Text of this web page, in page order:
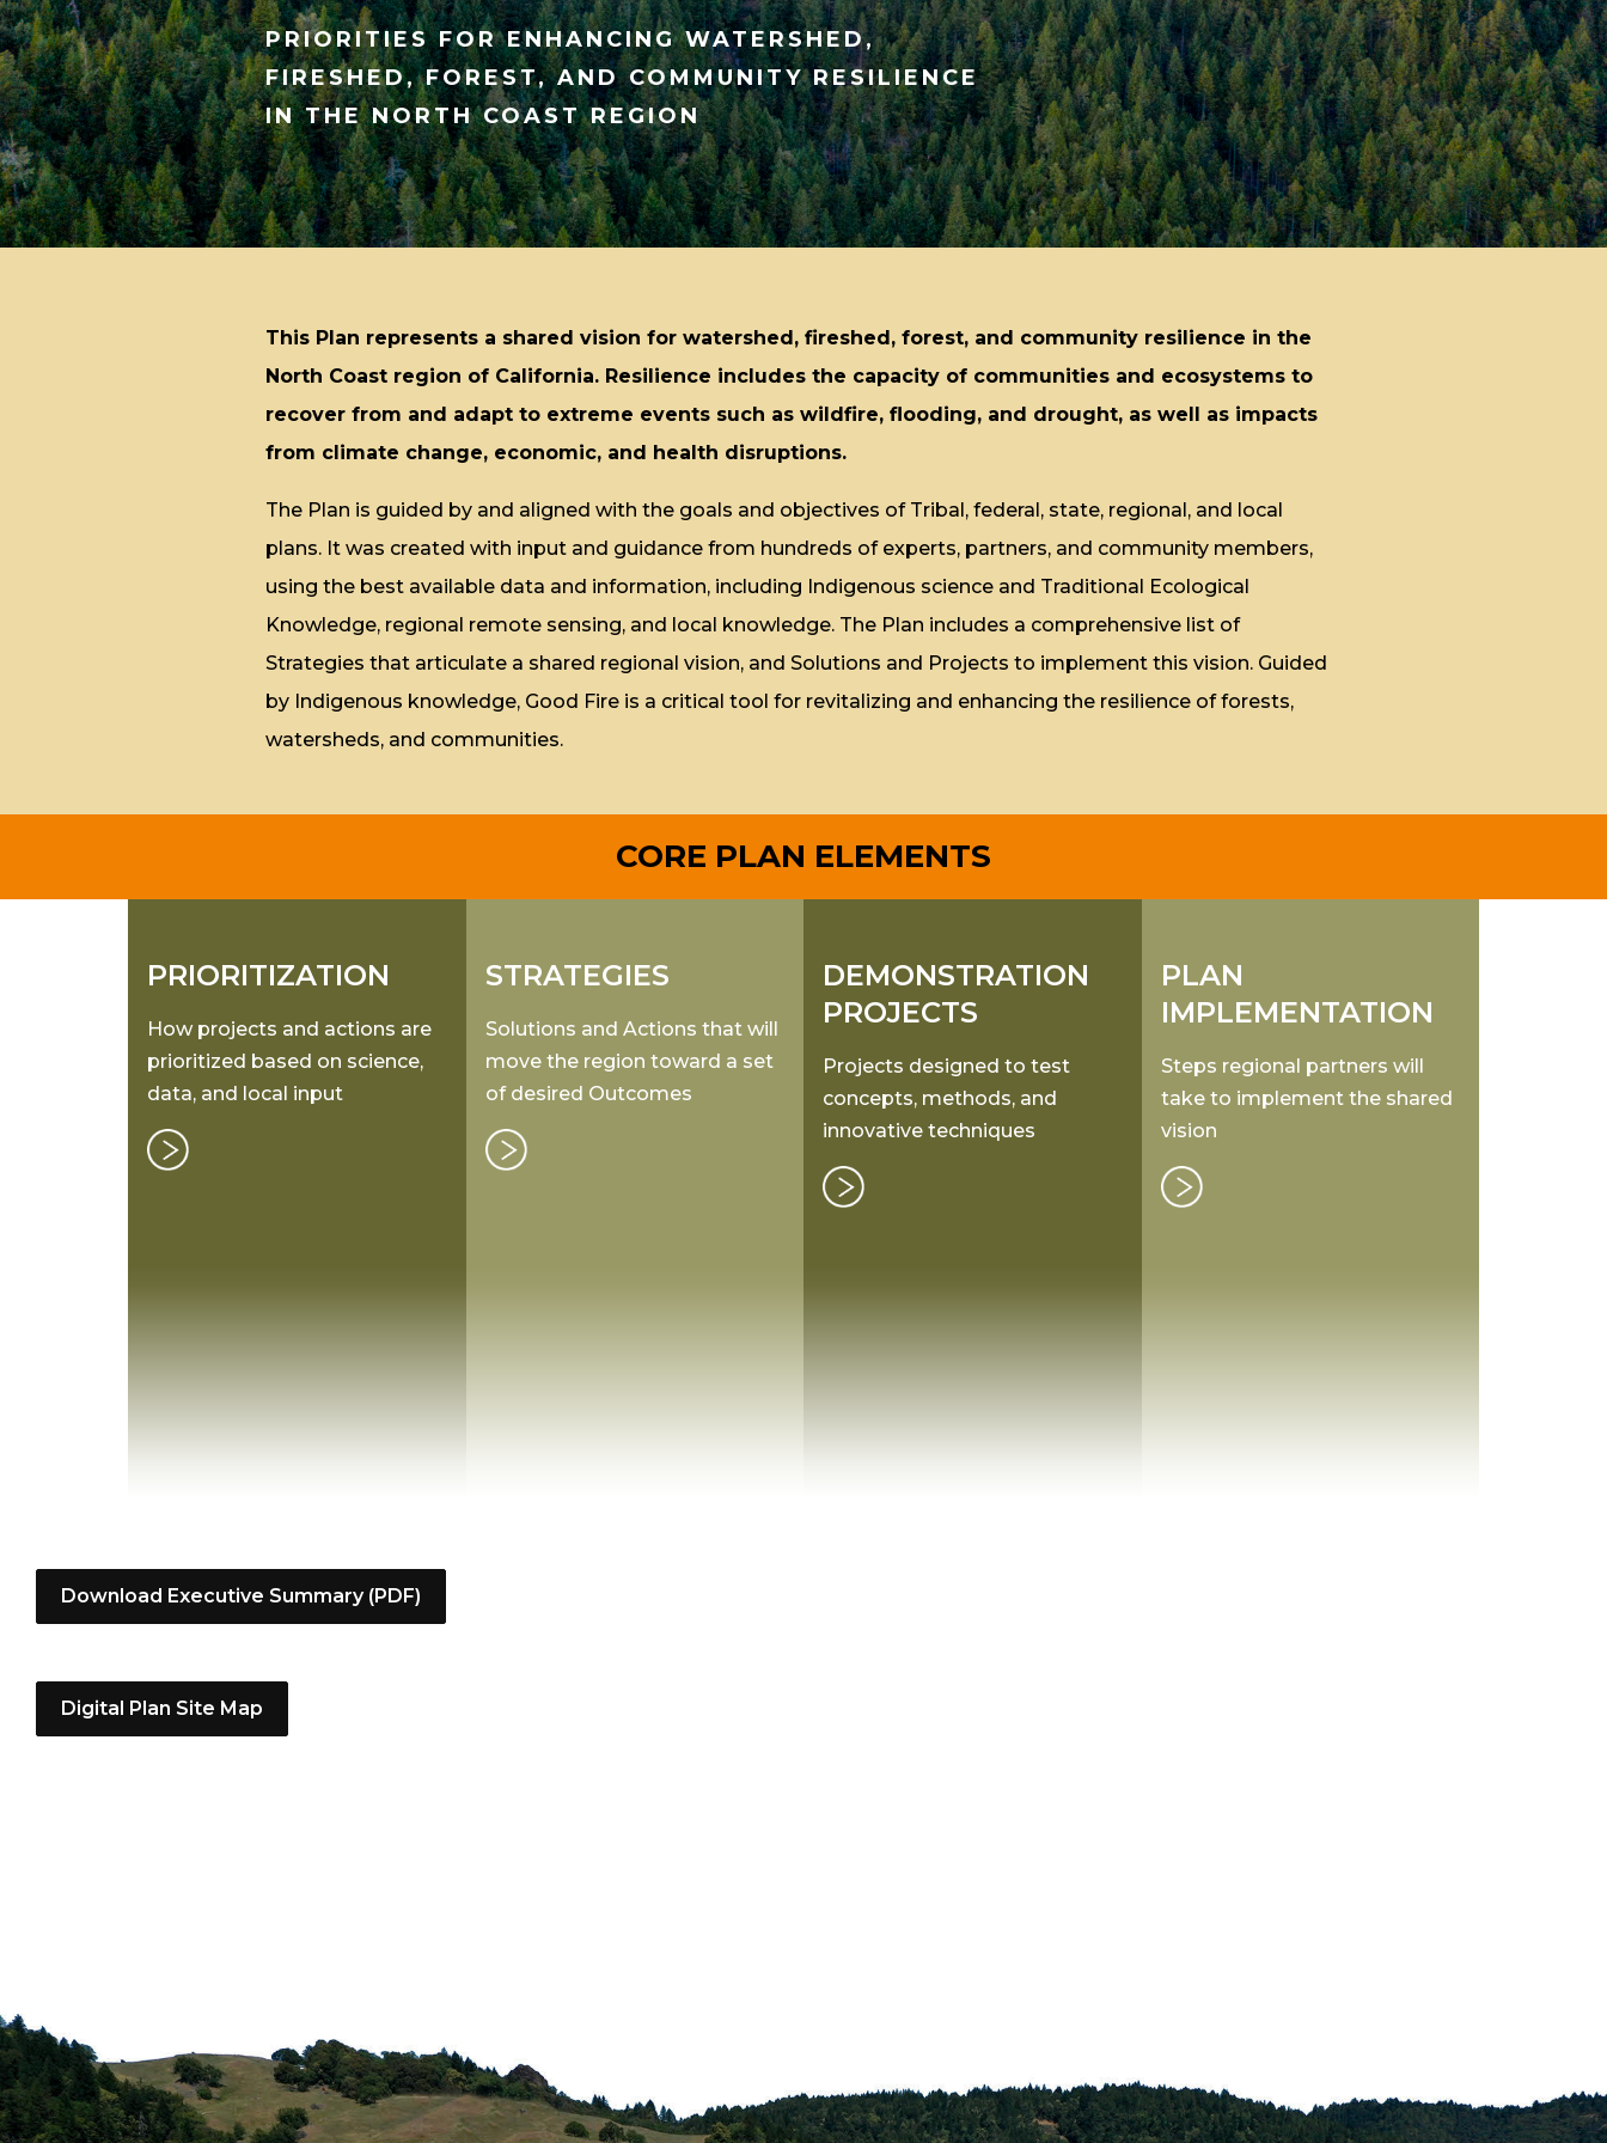
PRIORITIES FOR ENHANCING WATERSHED,
FIRESHED, FOREST, AND COMMUNITY RESILIENCE
IN THE NORTH COAST REGION
This Plan represents a shared vision for watershed, fireshed, forest, and community resilience in the
North Coast region of California. Resilience includes the capacity of communities and ecosystems to
recover from and adapt to extreme events such as wildfire, flooding, and drought, as well as impacts
from climate change, economic, and health disruptions.
The Plan is guided by and aligned with the goals and objectives of Tribal, federal, state, regional, and local
plans. It was created with input and guidance from hundreds of experts, partners, and community members,
using the best available data and information, including Indigenous science and Traditional Ecological
Knowledge, regional remote sensing, and local knowledge. The Plan includes a comprehensive list of
Strategies that articulate a shared regional vision, and Solutions and Projects to implement this vision. Guided
by Indigenous knowledge, Good Fire is a critical tool for revitalizing and enhancing the resilience of forests,
watersheds, and communities.
CORE PLAN ELEMENTS
PRIORITIZATION
How projects and actions are
prioritized based on science,
data, and local input
STRATEGIES
Solutions and Actions that will
move the region toward a set
of desired Outcomes
DEMONSTRATION
PROJECTS
Projects designed to test
concepts, methods, and
innovative techniques
PLAN
IMPLEMENTATION
Steps regional partners will
take to implement the shared
vision
Download Executive Summary (PDF)
Digital Plan Site Map